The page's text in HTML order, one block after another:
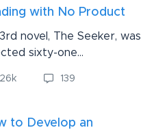
with No Product
novel, The Seeker, was
sixty-one...
26 k 139
to Develop an